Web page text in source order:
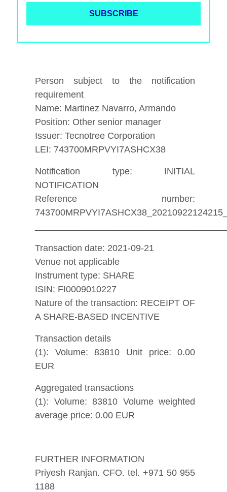
Person subject to the notification
requirement
Name: Martinez Navarro, Armando
Position: Other senior manager
Issuer: Tecnotree Corporation
LEI: 743700MRPVYI7ASHCX38
Notification type: INITIAL
NOTIFICATION
Reference number:
Transaction date: 2021-09-21
Venue not applicable
Instrument type: SHARE
ISIN: FI0009010227
Nature of the transaction: RECEIPT OF
A SHARE-BASED INCENTIVE
Transaction details
(1): Volume: 83810 Unit price: 0.00
EUR
Aggregated transactions
(1): Volume: 83810 Volume weighted
average price: 0.00 EUR
FURTHER INFORMATION
Priyesh Ranjan. CFO. tel. +971 50 955
1188